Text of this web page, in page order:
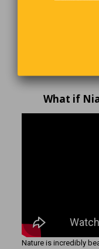
What if
Nature is incredibly